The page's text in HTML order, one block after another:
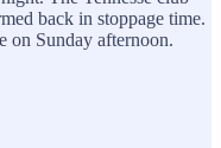
back in stoppage time.
on Sunday afternoon.